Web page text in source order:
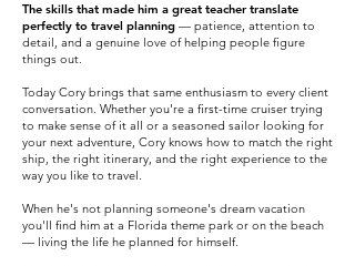
The skills that made him a great teacher translate
perfectly to travel planning — patience, attention to
detail, and a genuine love of helping people figure
things out.
Today Cory brings that same enthusiasm to every client
conversation. Whether you're a first-time cruiser trying
to make sense of it all or a seasoned sailor looking for
your next adventure, Cory knows how to match the right
ship, the right itinerary, and the right experience to the
way you like to travel.
When he's not planning someone's dream vacation
you'll find him at a Florida theme park or on the beach
— living the life he planned for himself.